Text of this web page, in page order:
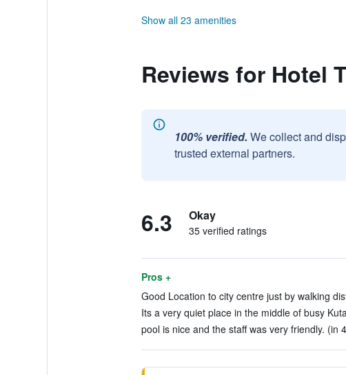
Show all 23 amenities
Reviews for Hotel
100% verified. We collect and
trusted external partners.
6.3 Okay
35 verified ratings
Pros +
Good Location to city centre just by walking
Its a very quiet place in the middle of busy
pool is nice and the staff was very friendly. (in